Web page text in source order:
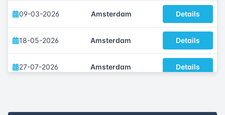
09-03-2026 Amsterdam Details
18-05-2026 Amsterdam Details
27-07-2026 Amsterdam Details